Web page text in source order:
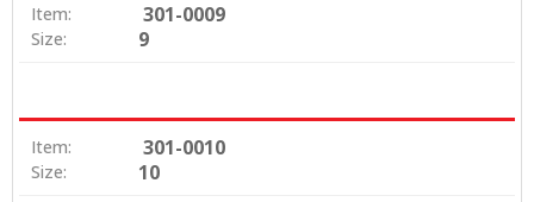
Item: 301-0009
Size: 9
Item: 301-0010
Size: 10